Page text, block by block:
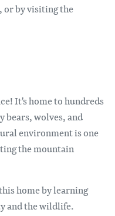
, or by visiting the
It's home to hundreds
bears, wolves, and
environment is one
the mountain
home by learning
and the wildlife.